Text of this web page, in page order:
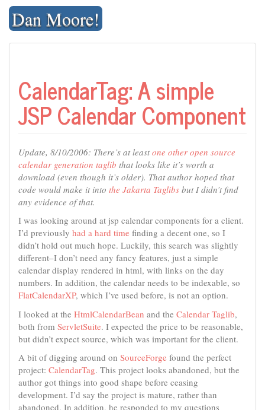
Skip
contentDan Moore!
CalendarTag: A simple
JSP Calendar Component
Update, 8/10/2006: There’s at leastone other open source
calendar generation taglib that looks like it’s worth a
download (even though it’s older). That author hoped that
code would make it into the Jakarta Taglibs but I didn’t find
any evidence of that.
I was looking around at jsp calendar components for a client.
I’d previously had a hard time finding a decent one, so I
didn’t hold out much hope. Luckily, this search was slightly
different–I don’t need any fancy features, just a simple
calendar display rendered in html, with links on the day
numbers. In addition, the calendar needs to be indexable, so
FlatCalendarXP, which I’ve used before, is not an option.
I looked at the HtmlCalendarBean and the Calendar Taglib,
both from ServletSuite. I expected the price to be reasonable,
but didn’t expect source, which was important for the client.
A bit of digging around on SourceForge found the perfect
project: CalendarTag. This project looks abandoned, but the
author got things into good shape before ceasing
development. I’d say the project is mature, rather than
abandoned. In addition, he responded to my questions